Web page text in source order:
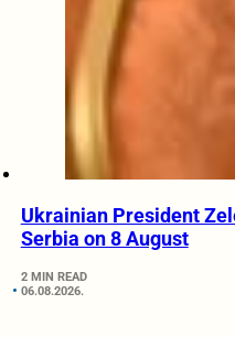
Ukrainian President
Serbia on 8 August
2 MIN READ
06.08.2026.